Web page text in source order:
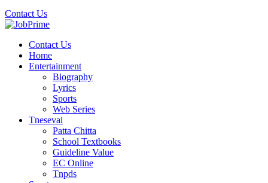
Contact Us
Contact Us
Home
Entertainment
Biography
Lyrics
Sports
Web Series
Tnesevai
Patta Chitta
School Textbooks
Guideline Value
EC Online
Tnpds